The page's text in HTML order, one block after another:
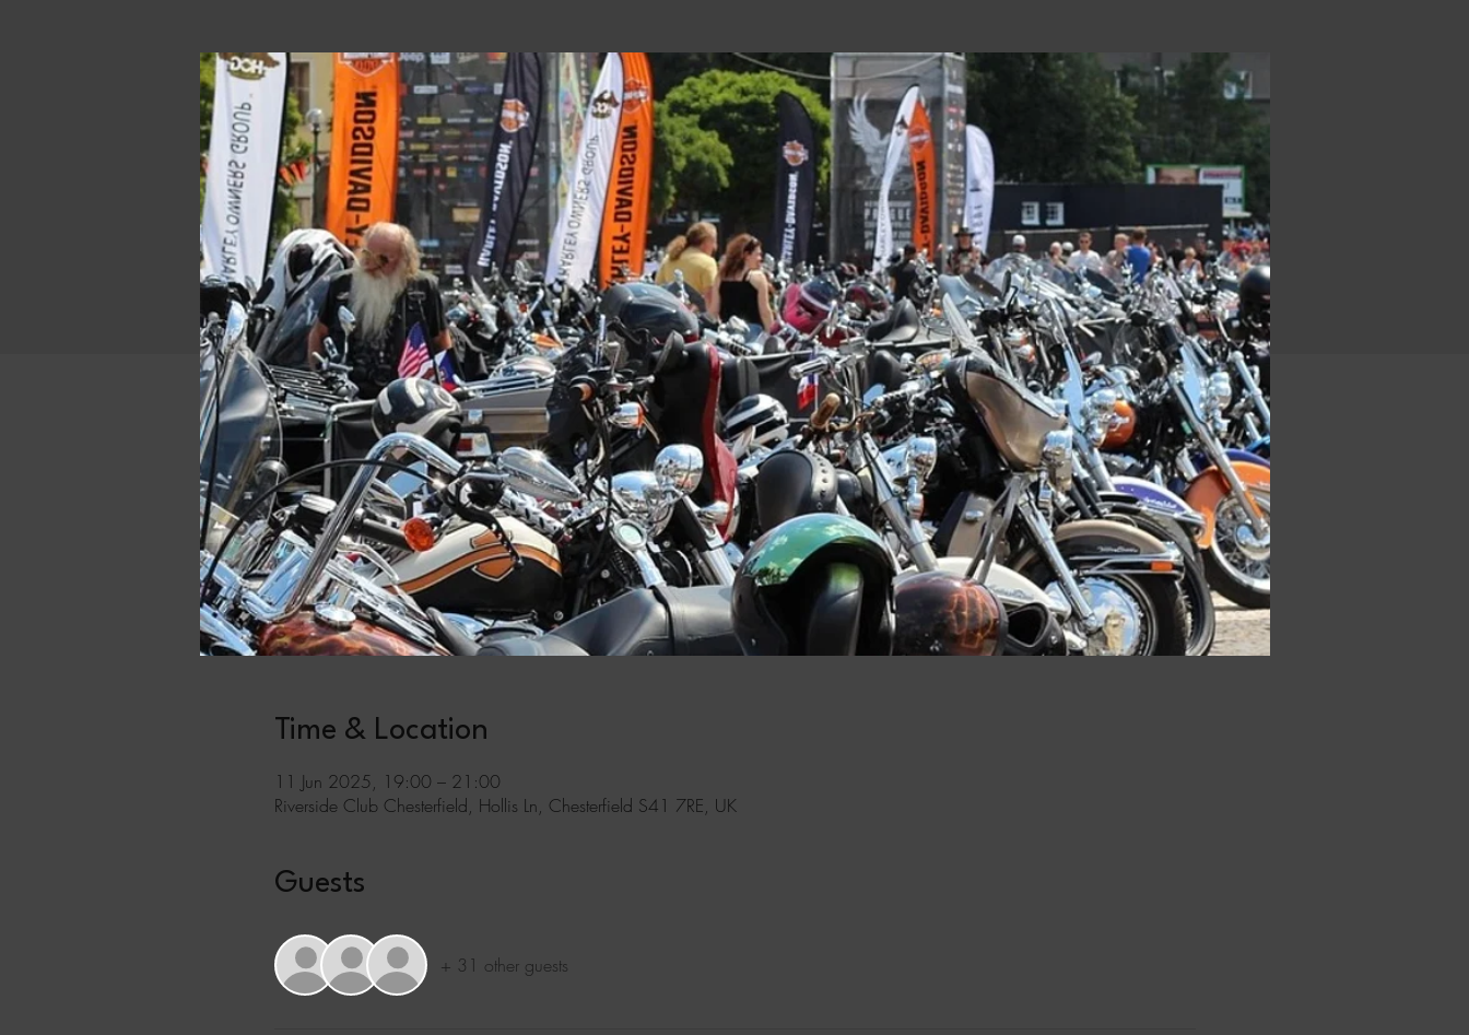
Time & Location
11 Jun 2025, 19:00 – 21:00
Riverside Club Chesterfield, Hollis Ln, Chesterfield S41 7RE, UK
Guests
+ 31 other guests